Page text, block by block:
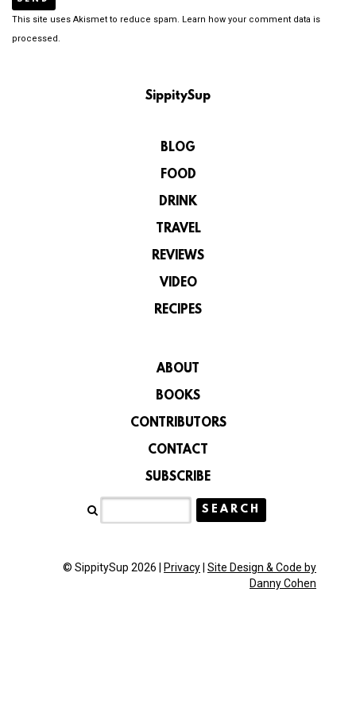
This site uses Akismet to reduce spam. Learn how your comment data is
processed.
SippitySup
BLOG
FOOD
DRINK
TRAVEL
REVIEWS
VIDEO
RECIPES
ABOUT
BOOKS
CONTRIBUTORS
CONTACT
SUBSCRIBE
© SippitySup 2026 | Privacy Site Design & Code by
Danny Cohen